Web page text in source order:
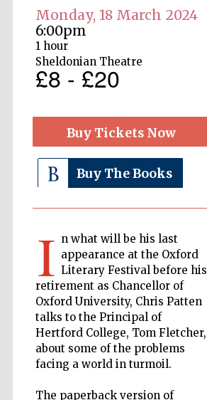
Monday, 18 March 2024
6:00pm
1 hour
Sheldonian Theatre
£8 - £20
Buy Tickets Now
Buy The Books
I n what will be his last
appearance at the Oxford
Literary Festival before his
retirement as Chancellor of
Oxford University, Chris Patten
talks to the Principal of
Hertford College, Tom Fletcher,
about some of the problems
facing a world in turmoil.
The paperback version of